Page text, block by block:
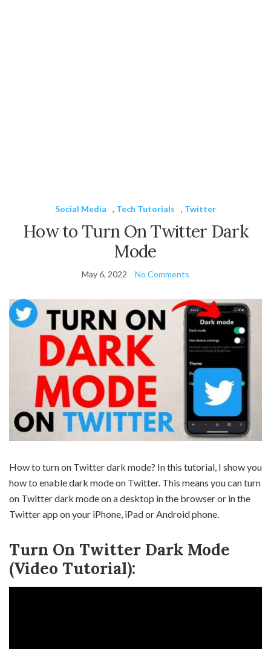
Social Media , Tech Tutorials , Twitter
How to Turn On Twitter Dark
Mode
May 6, 2022 No Comments
How to turn on Twitter dark mode? In this tutorial, I show you
how to enable dark mode on Twitter. This means you can turn
on Twitter dark mode on a desktop in the browser or in the
Twitter app on your iPhone, iPad or Android phone.
Turn On Twitter Dark Mode
(Video Tutorial):